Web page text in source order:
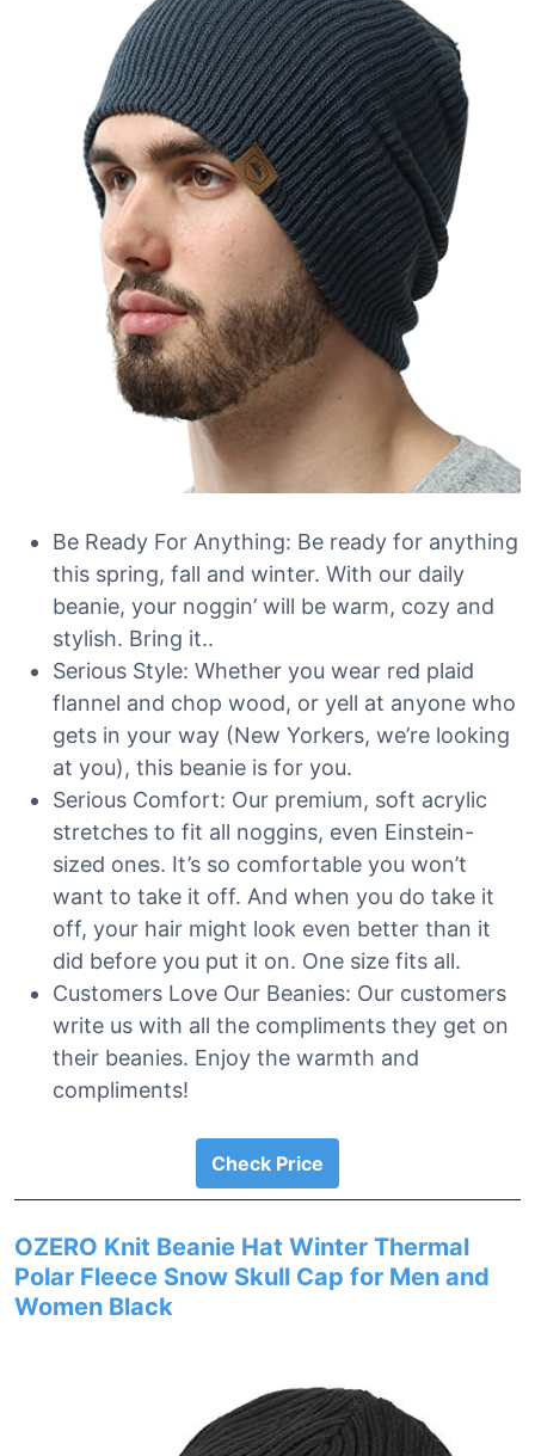
Be Ready For Anything: Be ready for anything
this spring, fall and winter. With our daily
beanie, your noggin’ will be warm, cozy and
stylish. Bring it..
Serious Style: Whether you wear red plaid
flannel and chop wood, or yell at anyone who
gets in your way (New Yorkers, we’re looking
at you), this beanie is for you.
Serious Comfort: Our premium, soft acrylic
stretches to fit all noggins, even Einstein-
sized ones. It’s so comfortable you won’t
want to take it off. And when you do take it
off, your hair might look even better than it
did before you put it on. One size fits all.
Customers Love Our Beanies: Our customers
write us with all the compliments they get on
their beanies. Enjoy the warmth and
compliments!
Check Price
OZERO Knit Beanie Hat Winter Thermal
Polar Fleece Snow Skull Cap for Men and
Women Black